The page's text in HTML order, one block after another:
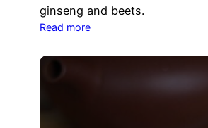
ginseng and beets.
Read more:
Hymn